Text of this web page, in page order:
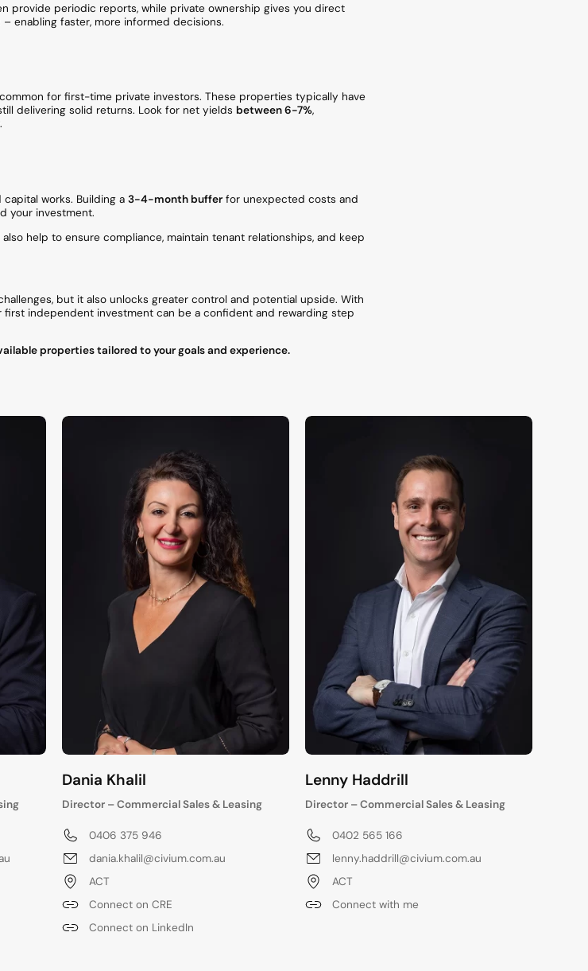
provide periodic reports, while private ownership gives you direct
enabling faster, more informed decisions.
for first-time private investors. These properties typically have
delivering solid returns. Look for net yields between 6-7%,
works. Building a 3-4-month buffer for unexpected costs and
your investment.
help to ensure compliance, maintain tenant relationships, and keep
but it also unlocks greater control and potential upside. With
independent investment can be a confident and rewarding step
properties tailored to your goals and experience.
Dania Khalil
Director – Commercial Sales & Leasing
0406 375 946
dania.khalil@civium.com.au
ACT
Connect on CRE
Connect on LinkedIn
Lenny Haddrill
Director – Commercial Sales & Leasing
0402 565 166
lenny.haddrill@civium.com.au
ACT
Connect with me